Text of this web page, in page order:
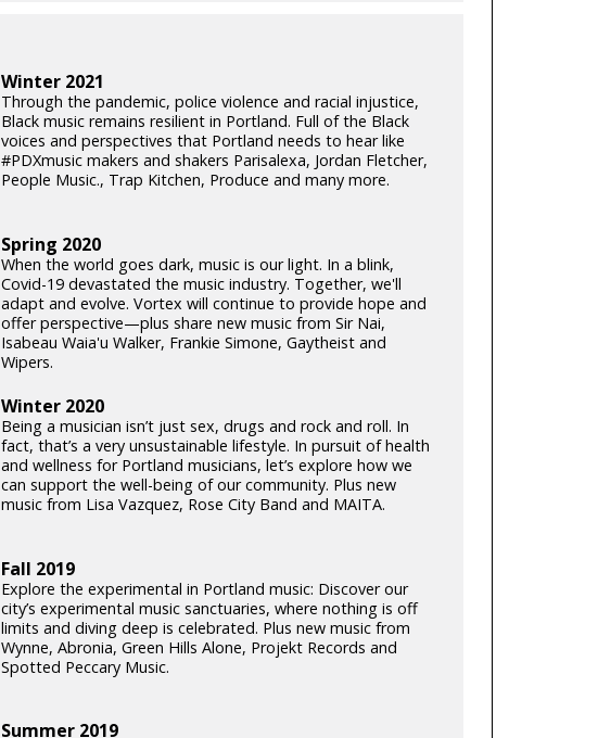
Winter 2021
Through the pandemic, police violence and racial injustice,
Black music remains resilient in Portland. Full of the Black
voices and perspectives that Portland needs to hear like
#PDXmusic makers and shakers Parisalexa, Jordan Fletcher,
People Music., Trap Kitchen, Produce and many more.
Spring 2020
When the world goes dark, music is our light. In a blink,
Covid-19 devastated the music industry. Together, we'll
adapt and evolve. Vortex will continue to provide hope and
offer perspective—plus share new music from Sir Nai,
Isabeau Waia'u Walker, Frankie Simone, Gaytheist and
Wipers.
Winter 2020
Being a musician isn’t just sex, drugs and rock and roll. In
fact, that’s a very unsustainable lifestyle. In pursuit of health
and wellness for Portland musicians, let’s explore how we
can support the well-being of our community. Plus new
music from Lisa Vazquez, Rose City Band and MAITA.
Fall 2019
Explore the experimental in Portland music: Discover our
city’s experimental music sanctuaries, where nothing is off
limits and diving deep is celebrated. Plus new music from
Wynne, Abronia, Green Hills Alone, Projekt Records and
Spotted Peccary Music.
Summer 2019